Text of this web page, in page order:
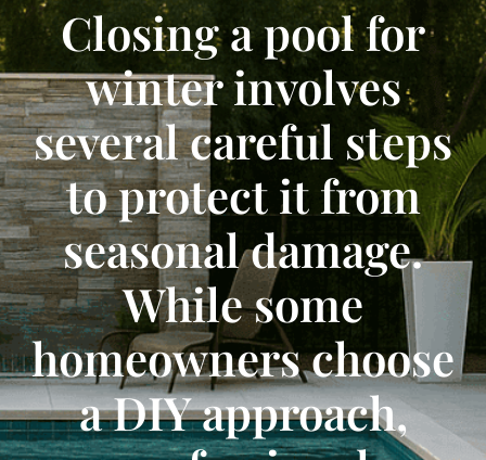
Closing a pool for
winter involves
several careful steps
to protect it from
seasonal damage.
While some
homeowners choose
a DIY approach,